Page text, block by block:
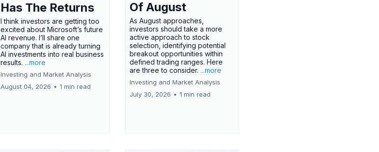
Has The Returns
I think investors are getting too
excited about Microsoft’s future
AI revenue. I’ll share one
company that is already turning
AI investments into real business
results. ...more
Investing and Market Analysis
August 04, 2026 • 1 min read
Of August
As August approaches,
investors should take a more
active approach to stock
selection, identifying potential
breakout opportunities within
defined trading ranges. Here
are three to consider. ...more
Investing and Market Analysis
July 30, 2026 • 1 min read